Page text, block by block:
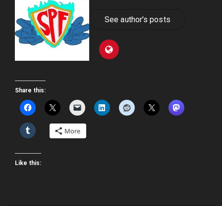
See author's posts
Share this:
More
Like this: